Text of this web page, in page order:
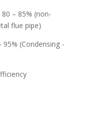
– 85% (non-
flue pipe)
(Condensing -